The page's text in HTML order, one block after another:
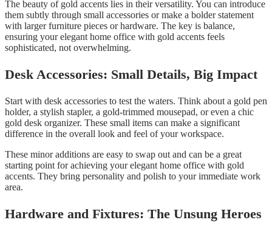
The beauty of gold accents lies in their versatility. You can introduce
them subtly through small accessories or make a bolder statement
with larger furniture pieces or hardware. The key is balance,
ensuring your elegant home office with gold accents feels
sophisticated, not overwhelming.
Desk Accessories: Small Details, Big Impact
Start with desk accessories to test the waters. Think about a gold pen
holder, a stylish stapler, a gold-trimmed mousepad, or even a chic
gold desk organizer. These small items can make a significant
difference in the overall look and feel of your workspace.
These minor additions are easy to swap out and can be a great
starting point for achieving your elegant home office with gold
accents. They bring personality and polish to your immediate work
area.
Hardware and Fixtures: The Unsung Heroes